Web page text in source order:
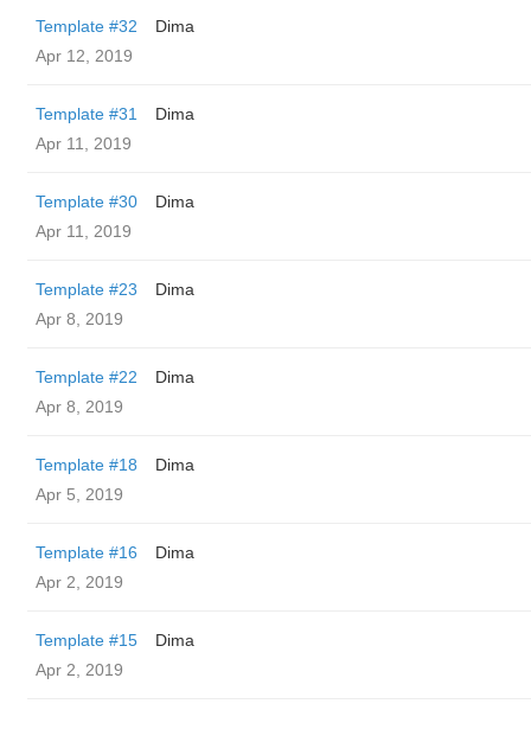
Template #32
Dima
Apr 12, 2019
Template #31
Dima
Apr 11, 2019
Template #30
Dima
Apr 11, 2019
Template #23
Dima
Apr 8, 2019
Template #22
Dima
Apr 8, 2019
Template #18
Dima
Apr 5, 2019
Template #16
Dima
Apr 2, 2019
Template #15
Dima
Apr 2, 2019